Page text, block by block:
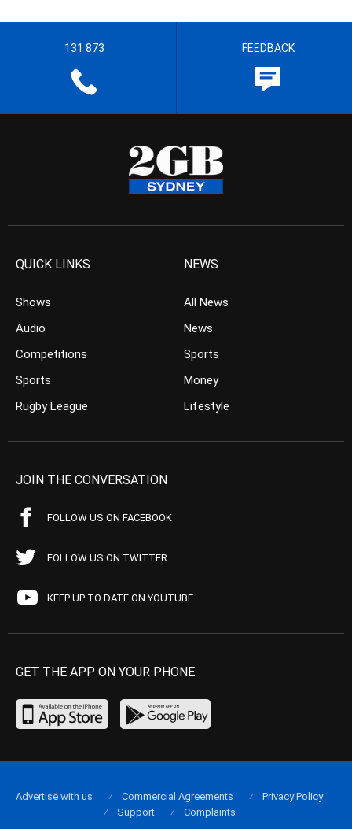
131 873 FEEDBACK
QUICK LINKS
Shows
Audio
Competitions
Sports
Rugby League
NEWS
All News
News
Sports
Money
Lifestyle
JOIN THE CONVERSATION
FOLLOW US ON FACEBOOK
FOLLOW US ON TWITTER
KEEP UP TO DATE ON YOUTUBE
GET THE APP ON YOUR PHONE
Advertise with us Commercial Agreements
Privacy Policy
Support
Complaints